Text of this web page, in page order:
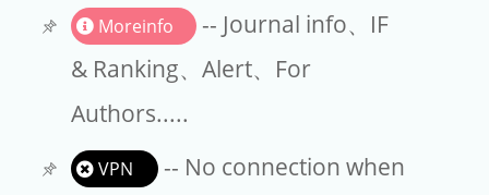
Moreinfo
-- Journal info、IF
& Ranking、Alert、For
Authors.....
VPN
-- No connection when